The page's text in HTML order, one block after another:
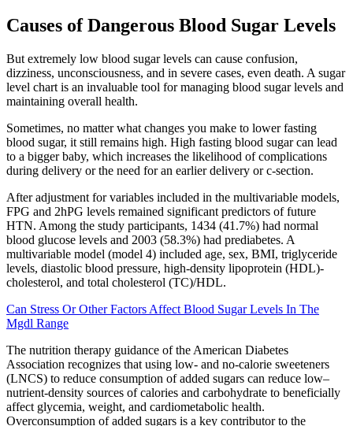
Causes of Dangerous Blood Sugar Levels
But extremely low blood sugar levels can cause confusion,
dizziness, unconsciousness, and in severe cases, even death. A sugar
level chart is an invaluable tool for managing blood sugar levels and
maintaining overall health.
Sometimes, no matter what changes you make to lower fasting
blood sugar, it still remains high. High fasting blood sugar can lead
to a bigger baby, which increases the likelihood of complications
during delivery or the need for an earlier delivery or c-section.
After adjustment for variables included in the multivariable models,
FPG and 2hPG levels remained significant predictors of future
HTN. Among the study participants, 1434 (41.7%) had normal
blood glucose levels and 2003 (58.3%) had prediabetes. A
multivariable model (model 4) included age, sex, BMI, triglyceride
levels, diastolic blood pressure, high-density lipoprotein (HDL)-
cholesterol, and total cholesterol (TC)/HDL.
Can Stress Or Other Factors Affect Blood Sugar Levels In The
Mgdl Range
The nutrition therapy guidance of the American Diabetes
Association recognizes that using low- and no-calorie sweeteners
(LNCS) to reduce consumption of added sugars can reduce low–
nutrient-density sources of calories and carbohydrate to beneficially
affect glycemia, weight, and cardiometabolic health.
Overconsumption of added sugars is a key contributor to the